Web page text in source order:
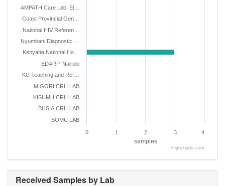
samples
AMPATH Care Lab, El…
Coast Provincial Gen…
National HIV Referen…
Nyumbani Diagnostic …
Kenyatta National Ho…
EDARP, Nairobi
KU Teaching and Ref…
MIGORI CRH LAB
KISUMU CRH LAB
BUSIA CRH LAB
BOMU LAB
0 1 2 3 4
Highcharts.com
Received Samples by Lab